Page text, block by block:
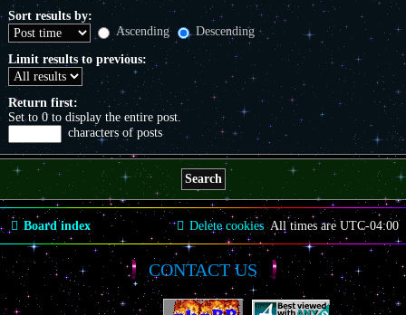
Sort results by:
Ascending
Descending
Limit results to previous:
Return first:
Set to 0 to display the entire post.
characters of posts
Board index All times are UTC-04:00
Delete cookies
CONTACT US